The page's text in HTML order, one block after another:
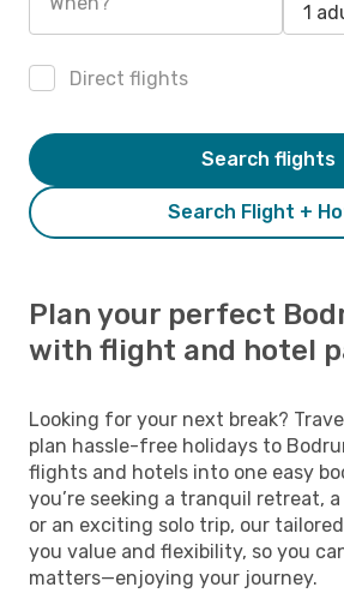
1
Direct flights
Search Flight +
Search flights
Plan your perfect
with flight and hotel
Looking for your next break?
plan hassle-free holidays to
flights and hotels into one easy
you’re seeking a tranquil retreat,
or an exciting solo trip, our
you value and flexibility, so you
matters—enjoying your journey.